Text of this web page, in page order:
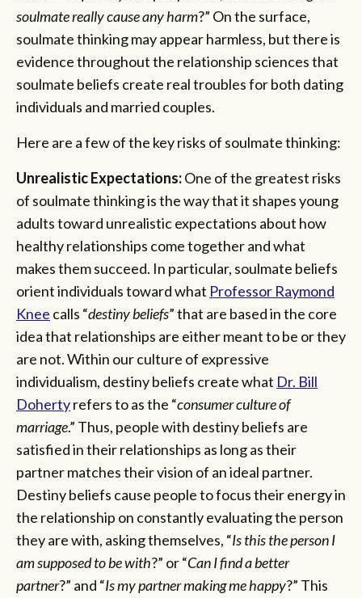
soulmate really cause any harm?” On the surface,
soulmate thinking may appear harmless, but there is
evidence throughout the relationship sciences that
soulmate beliefs create real troubles for both dating
individuals and married couples.
Here are a few of the key risks of soulmate thinking:
Unrealistic Expectations:One of the greatest risks
of soulmate thinking is the way that it shapes young
adults toward unrealistic expectations about how
healthy relationships come together and what
makes them succeed. In particular, soulmate beliefs
orient individuals toward what Professor Raymond
Knee calls “destiny beliefs” that are based in the core
idea that relationships are either meant to be or they
are not. Within our culture of expressive
individualism, destiny beliefs create what Dr. Bill
Dohertyrefers to as the “consumer culture of
marriage.” Thus, people with destiny beliefs are
satisfied in their relationships as long as their
partner matches their vision of an ideal partner.
Destiny beliefs cause people to focus their energy in
the relationship on constantly evaluating the person
they are with, asking themselves, “Is this the person I
am supposed to be with?” or “Can I find a better
partner?” and “Is my partner making me happy?” This